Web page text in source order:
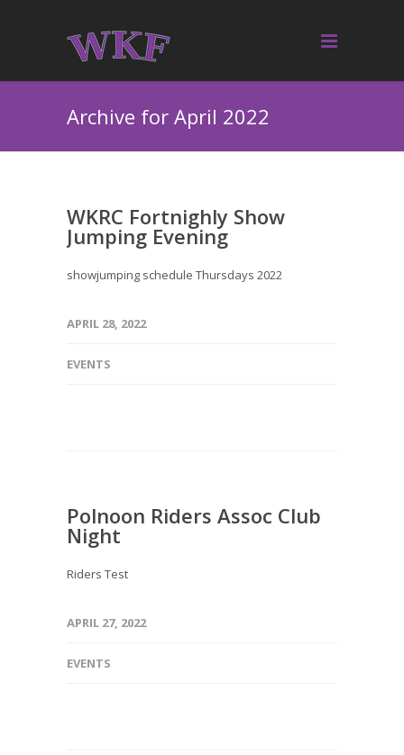
Archive for April 2022
WKRC Fortnighly Show
Jumping Evening
showjumping schedule Thursdays 2022
APRIL 28, 2022
EVENTS
Polnoon Riders Assoc Club
Night
Riders Test
APRIL 27, 2022
EVENTS